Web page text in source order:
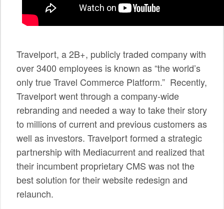
SPONSORS
SPONSOR CALENDAR
LIVE
Travelport, a 2B+, publicly traded company with
over 3400 employees is known as “the world’s
only true Travel Commerce Platform.” Recently,
Travelport went through a company-wide
rebranding and needed a way to take their story
to millions of current and previous customers as
well as investors. Travelport formed a strategic
partnership with Mediacurrent and realized that
their incumbent proprietary CMS was not the
best solution for their website redesign and
relaunch.